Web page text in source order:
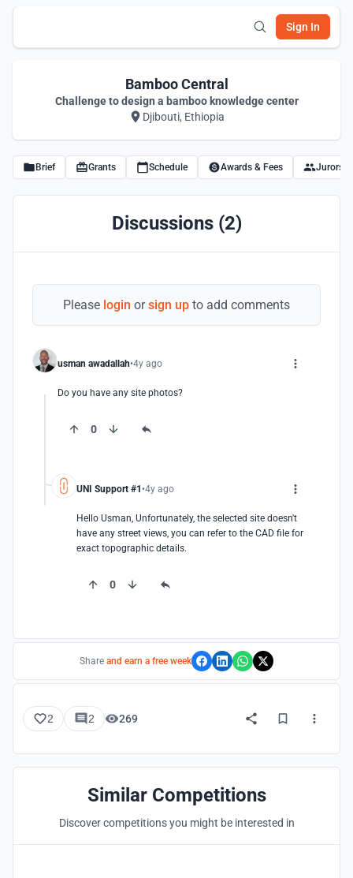
Sign In
Bamboo Central
Challenge to design a bamboo knowledge center
Djibouti, Ethiopia
Brief Grants Schedule Awards & Fees Jurors
Discussions (2)
Please login orsign up to add comments
usman awadallah 4y ago
Do you have any site photos?
0
UNI Support #1 4y ago
Hello Usman, Unfortunately, the selected site doesn't
have any street views, you can refer to the CAD file for
exact topographic details.
0
Share and earn a free week
2 2 269
Similar Competitions
Discover competitions you might be interested in